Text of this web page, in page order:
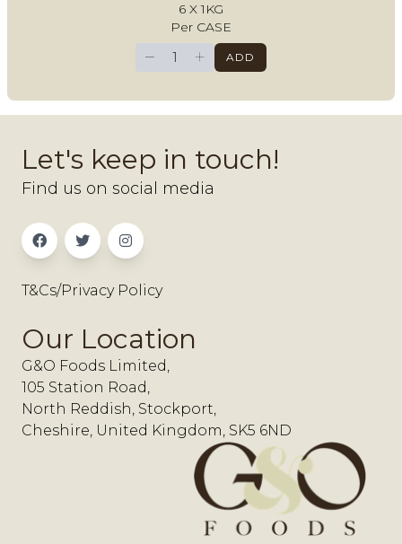
6 X 1KG
Per CASE
− + ADD
Let's keep in touch!
Find us on social media
T&Cs/Privacy Policy
Our Location
G&O Foods Limited,
105 Station Road,
North Reddish, Stockport,
Cheshire, United Kingdom, SK5 6ND